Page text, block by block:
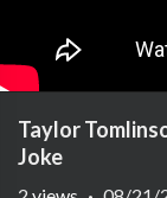
Taylor
Joke